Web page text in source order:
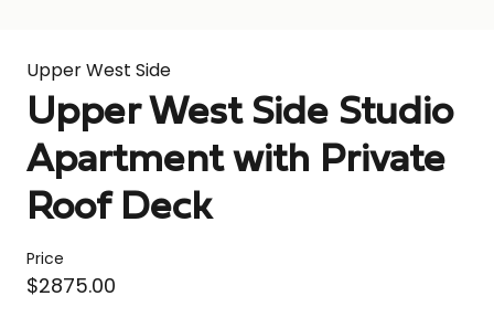
Upper West Side
Upper West Side Studio
Apartment with Private
Roof Deck
Price
$2875.00